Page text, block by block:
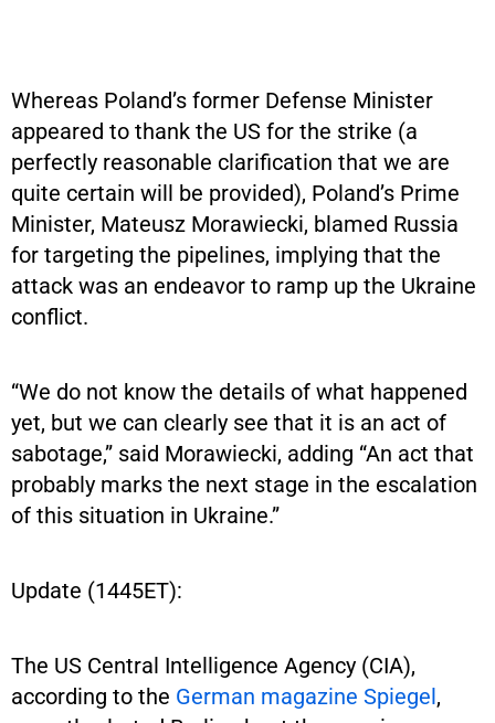
Whereas Poland’s former Defense Minister
appeared to thank the US for the strike (a
perfectly reasonable clarification that we are
quite certain will be provided), Poland’s Prime
Minister, Mateusz Morawiecki, blamed Russia
for targeting the pipelines, implying that the
attack was an endeavor to ramp up the Ukraine
conflict.
“We do not know the details of what happened
yet, but we can clearly see that it is an act of
sabotage,” said Morawiecki, adding “An act that
probably marks the next stage in the escalation
of this situation in Ukraine.”
Update (1445ET):
The US Central Intelligence Agency (CIA),
according to the German magazine Spiegel,